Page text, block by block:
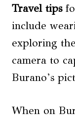
Travel tips
include
exploring
camera to
Burano’s
When on